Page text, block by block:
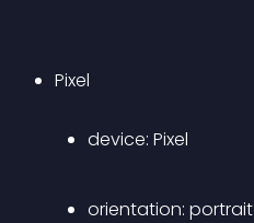
Pixel
device: Pixel
orientation: portrait